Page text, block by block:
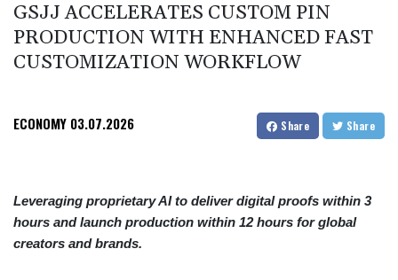
GSJJ ACCELERATES CUSTOM PIN
PRODUCTION WITH ENHANCED FAST
CUSTOMIZATION WORKFLOW
ECONOMY 03.07.2026 Share Share
Leveraging proprietary AI to deliver digital proofs within 3
hours and launch production within 12 hours for global
creators and brands.